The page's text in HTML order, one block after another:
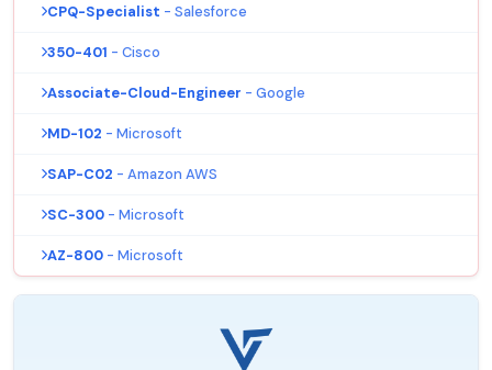
CPQ-Specialist - Salesforce
350-401 - Cisco
Associate-Cloud-Engineer - Google
MD-102 - Microsoft
SAP-C02 - Amazon AWS
SC-300 - Microsoft
AZ-800 - Microsoft